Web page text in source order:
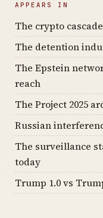
APPEARS IN
The crypto cascade
The detention
The Epstein
reach
The Project 2025
Russian
The surveillance
today
Trump 1.0 vs